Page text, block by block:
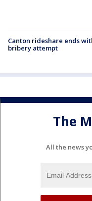
Canton rideshare ends
bribery attempt
The
All the news